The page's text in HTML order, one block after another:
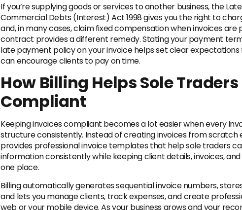
If you’re supplying goods or services to another business, the
Commercial Debts (Interest) Act 1998 gives you the right to
and, in many cases, claim fixed compensation when invoices are
contract provides a different remedy. Stating your payment
late payment policy on your invoice helps set clear
can encourage clients to pay on time.
How Billing Helps Sole
Compliant
Keeping invoices compliant becomes a lot easier when every
structure consistently. Instead of creating invoices from scratch
provides professional invoice templates that help sole traders
information consistently while keeping client details, invoices,
one place.
Billing automatically generates sequential invoice numbers,
and lets you manage clients, track expenses, and create
web or your mobile device. As your business grows and your